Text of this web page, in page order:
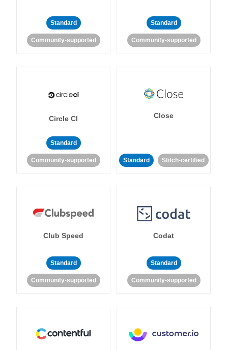
Standard
Community-supported
Standard
Community-supported
Circle CI
Standard
Community-supported
Close
Standard Stitch-certified
Club Speed
Standard
Community-supported
Codat
Standard
Community-supported